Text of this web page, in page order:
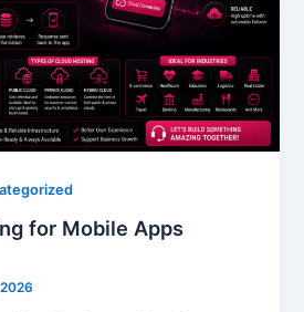
for Mobile Apps